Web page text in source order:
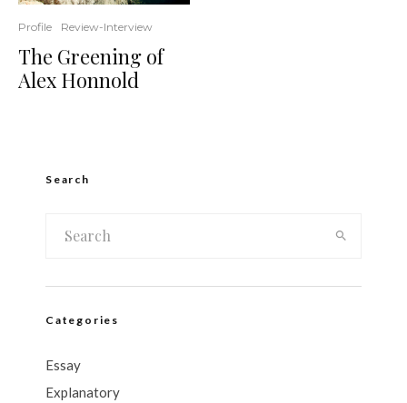
Profile Review-Interview
The Greening of
Alex Honnold
Search
Categories
Essay
Explanatory